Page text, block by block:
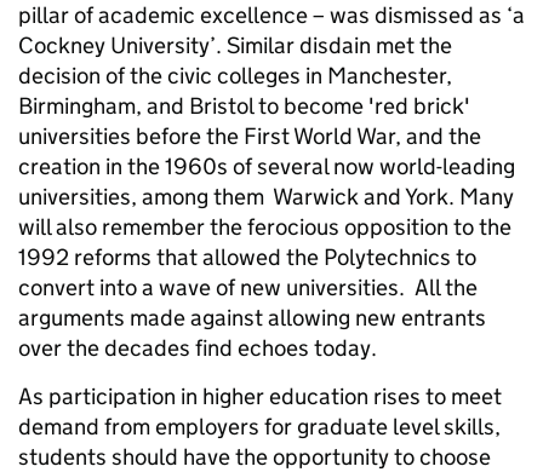
pillar of academic excellence – was dismissed as ‘a
Cockney University’. Similar disdain met the
decision of the civic colleges in Manchester,
Birmingham, and Bristol to become 'red brick'
universities before the First World War, and the
creation in the 1960s of several now world-leading
universities, among them Warwick and York. Many
will also remember the ferocious opposition to the
1992 reforms that allowed the Polytechnics to
convert into a wave of new universities. All the
arguments made against allowing new entrants
over the decades find echoes today.
As participation in higher education rises to meet
demand from employers for graduate level skills,
students should have the opportunity to choose